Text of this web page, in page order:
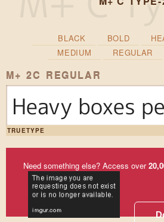
BLACK BOLD
MEDIUM
REGULAR
M+ 2C REGULAR
Heavy boxes
TRUETYPE
Need something else? Access over